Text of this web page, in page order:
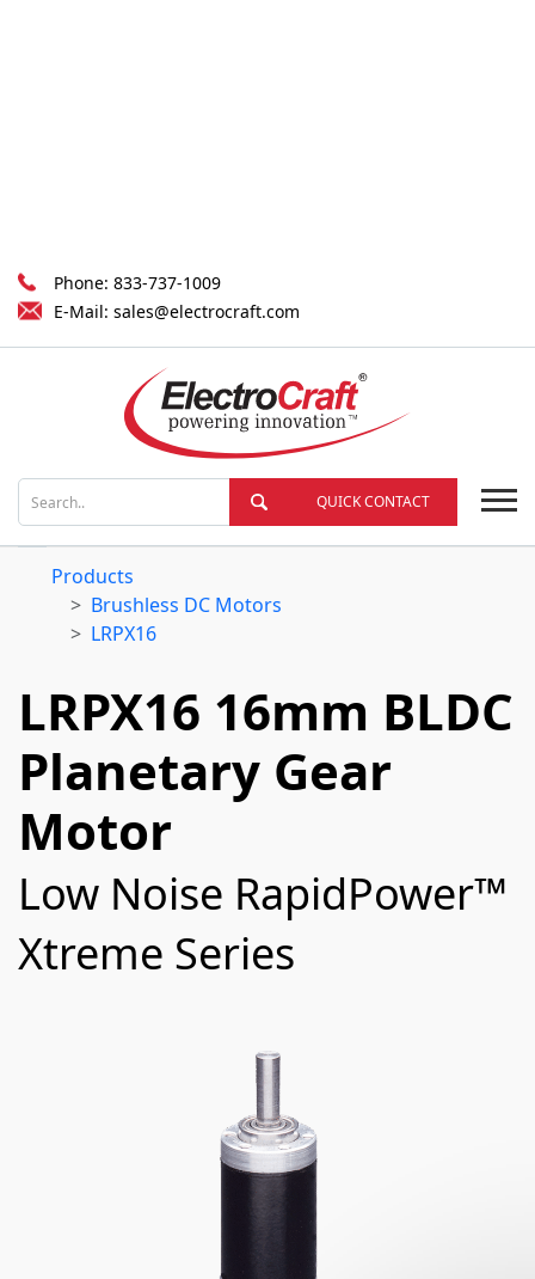
Phone: 833-737-1009
E-Mail: sales@electrocraft.com
QUICK CONTACT
Products
Brushless DC Motors
LRPX16
LRPX16 16mm BLDC
Planetary Gear
Motor
Low Noise RapidPower™
Xtreme Series